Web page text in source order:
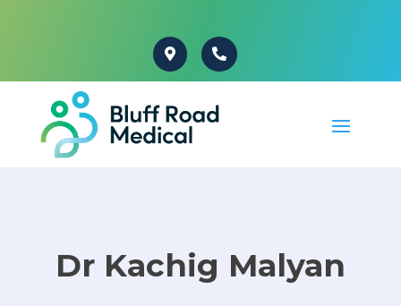
Dr Kachig Malyan